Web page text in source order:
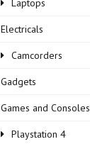
Laptops
Electricals
Camcorders
Gadgets
Games and Consoles
Playstation 4